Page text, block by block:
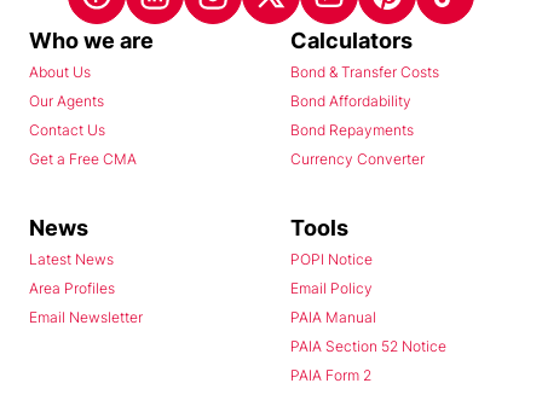
Who we are
About Us
Our Agents
Contact Us
Get a Free CMA
Calculators
Bond & Transfer Costs
Bond Affordability
Bond Repayments
Currency Converter
News
Latest News
Area Profiles
Email Newsletter
Tools
POPI Notice
Email Policy
PAIA Manual
PAIA Section 52 Notice
PAIA Form 2